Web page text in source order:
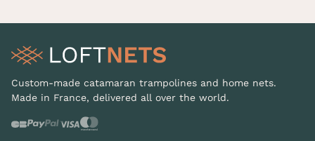
Custom-made catamaran trampolines and home nets.
Made in France, delivered all over the world.